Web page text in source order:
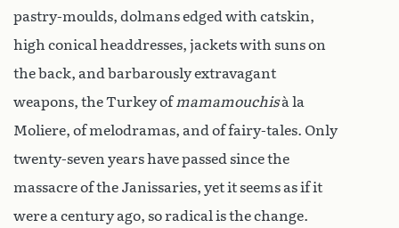
pastry-moulds, dolmans edged with catskin,
high conical headdresses, jackets with suns on
the back, and barbarously extravagant
weapons, the Turkey of mamamouchisà la
Moliere, of melodramas, and of fairy-tales. Only
twenty-seven years have passed since the
massacre of the Janissaries, yet it seems as if it
were a century ago, so radical is the change.